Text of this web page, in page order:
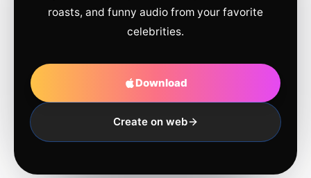
roasts, and funny audio from your favorite
celebrities.
Download
Create on web